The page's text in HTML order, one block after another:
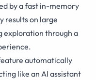
by a fast in-memory
results on large
exploration through a
automatically
like an AI assistant